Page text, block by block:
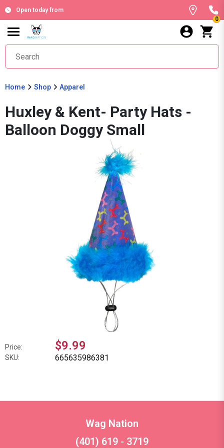
Open today from
0
Home Shop Apparel
Huxley & Kent- Party Hats -
Balloon Doggy Small
Price: $9.99
SKU: 665635986381
Wag Nation
(401) 619 - 3719